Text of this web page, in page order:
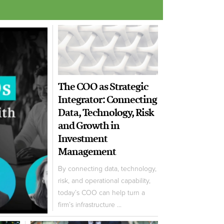
The COO as Strategic
Integrator: Connecting
Data, Technology, Risk
and Growth in
Investment
Management
By connecting data, technology,
risk, and operational capability,
today’s COO can help turn a
firm’s infrastructure ...